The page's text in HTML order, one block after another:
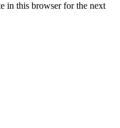
in this browser for the next